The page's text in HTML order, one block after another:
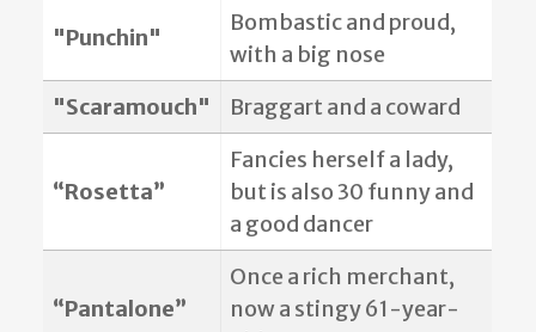
"Punchin"
Bombastic and proud,
with a big nose
"Scaramouch"
Braggart and a coward
“Rosetta”
Fancies herself a lady,
but is also 30 funny and
a good dancer
“Pantalone”
Once a rich merchant,
now a stingy 61-year-